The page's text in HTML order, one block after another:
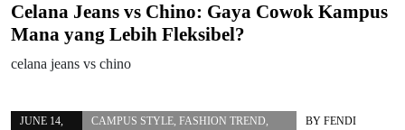
Celana Jeans vs Chino: Gaya Cowok Kampus
Mana yang Lebih Fleksibel?
celana jeans vs chino
JUNE 14,
CAMPUS STYLE, FASHION TREND,
BYFENDI